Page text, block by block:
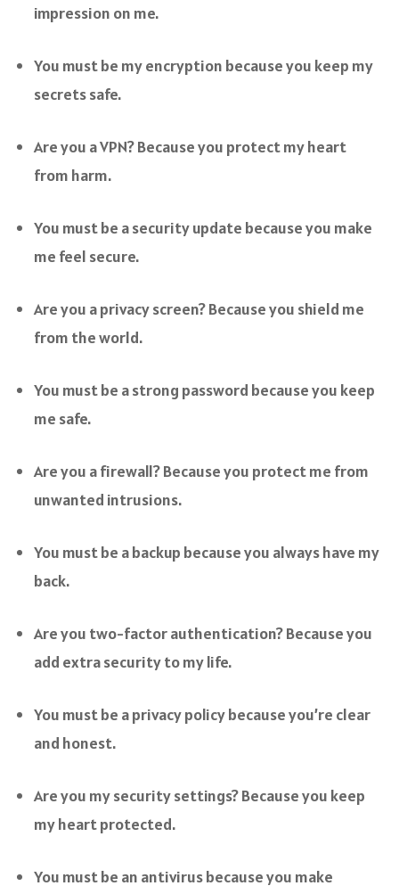
impression on me.
You must be my encryption because you keep my
secrets safe.
Are you a VPN? Because you protect my heart
from harm.
You must be a security update because you make
me feel secure.
Are you a privacy screen? Because you shield me
from the world.
You must be a strong password because you keep
me safe.
Are you a firewall? Because you protect me from
unwanted intrusions.
You must be a backup because you always have my
back.
Are you two-factor authentication? Because you
add extra security to my life.
You must be a privacy policy because you’re clear
and honest.
Are you my security settings? Because you keep
my heart protected.
You must be an antivirus because you make